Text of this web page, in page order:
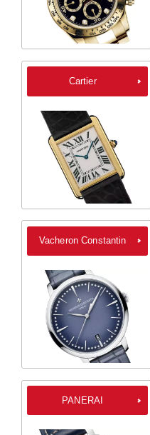
Cartier
Vacheron Constantin
PANERAI